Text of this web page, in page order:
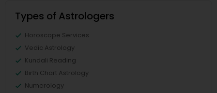
Types of Astrologers
Horoscope Services
Vedic Astrology
Kundali Reading
Birth Chart Astrology
Numerology